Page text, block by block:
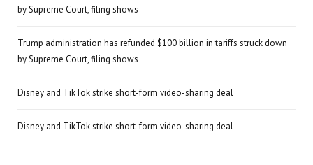
by Supreme Court, filing shows
Trump administration has refunded $100 billion in tariffs struck down
by Supreme Court, filing shows
Disney and TikTok strike short-form video-sharing deal
Disney and TikTok strike short-form video-sharing deal